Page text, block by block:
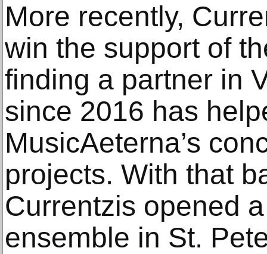
More recently,
win the support of
finding a partner in
since 2016 has
MusicAeterna’s
projects. With that
Currentzis opened
ensemble in St.